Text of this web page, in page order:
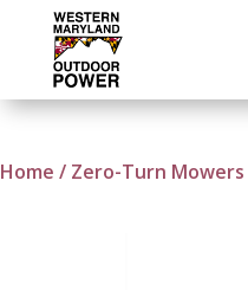
Home / Zero-Turn Mowers